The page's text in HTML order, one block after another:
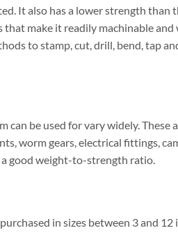
It also has a lower strength than
make it readily machinable
to stamp, cut, drill, bend, tap
can be used for vary widely.
worm gears, electrical fittings,
good weight-to-strength ratio.
in sizes between 3 and